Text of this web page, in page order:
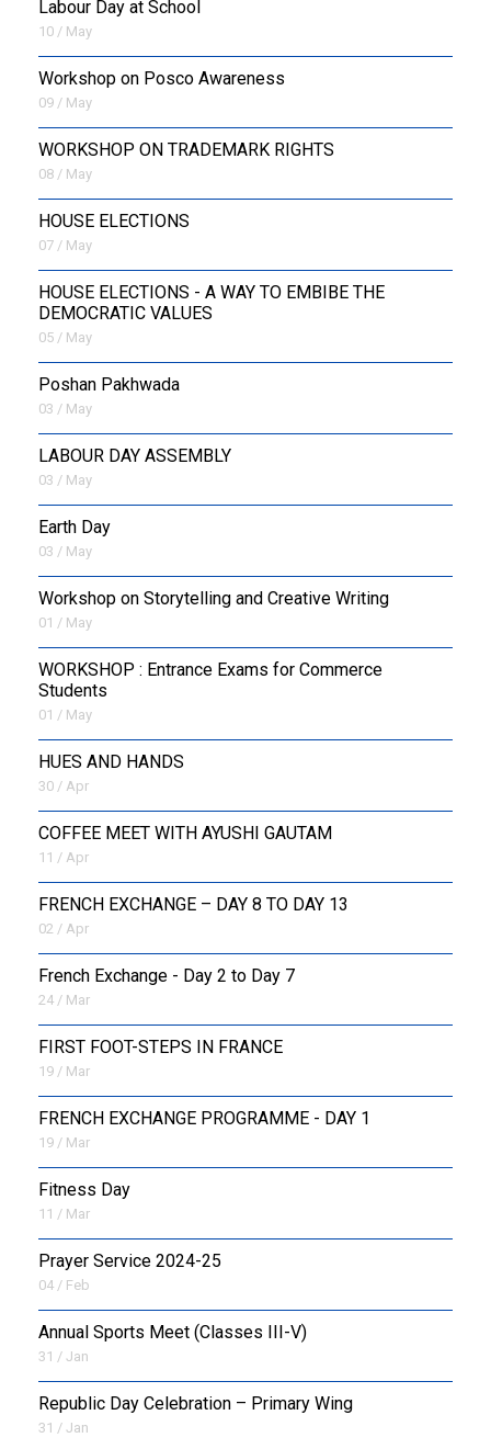
Labour Day at School
10 / May
Workshop on Posco Awareness
09 / May
WORKSHOP ON TRADEMARK RIGHTS
08 / May
HOUSE ELECTIONS
07 / May
HOUSE ELECTIONS - A WAY TO EMBIBE THE
DEMOCRATIC VALUES
05 / May
Poshan Pakhwada
03 / May
LABOUR DAY ASSEMBLY
03 / May
Earth Day
03 / May
Workshop on Storytelling and Creative Writing
01 / May
WORKSHOP : Entrance Exams for Commerce
Students
01 / May
HUES AND HANDS
30 / Apr
COFFEE MEET WITH AYUSHI GAUTAM
11 / Apr
FRENCH EXCHANGE – DAY 8 TO DAY 13
02 / Apr
French Exchange - Day 2 to Day 7
24 / Mar
FIRST FOOT-STEPS IN FRANCE
19 / Mar
FRENCH EXCHANGE PROGRAMME - DAY 1
19 / Mar
Fitness Day
11 / Mar
Prayer Service 2024-25
04 / Feb
Annual Sports Meet (Classes III-V)
31 / Jan
Republic Day Celebration – Primary Wing
31 / Jan